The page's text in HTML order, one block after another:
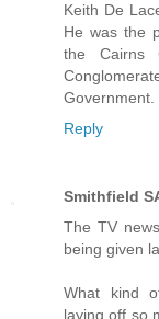
Keith De
He was the
the Cairns
Government.
Reply
Smithfield
The TV
being given
What kind
laying off so